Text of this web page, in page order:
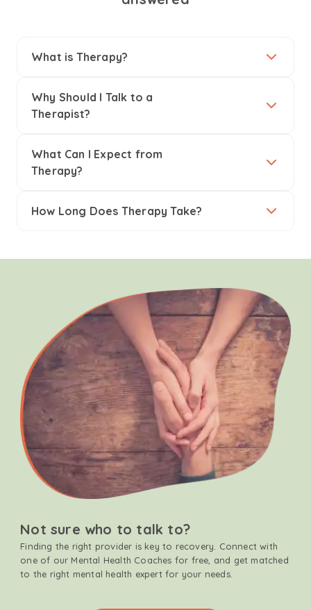
What is Therapy?
Why Should I Talk to a
Therapist?
What Can I Expect from
Therapy?
How Long Does Therapy Take?
Not sure who to talk to?
Finding the right provider is key to recovery. Connect with
one of our Mental Health Coaches for free, and get matched
to the right mental health expert for your needs.